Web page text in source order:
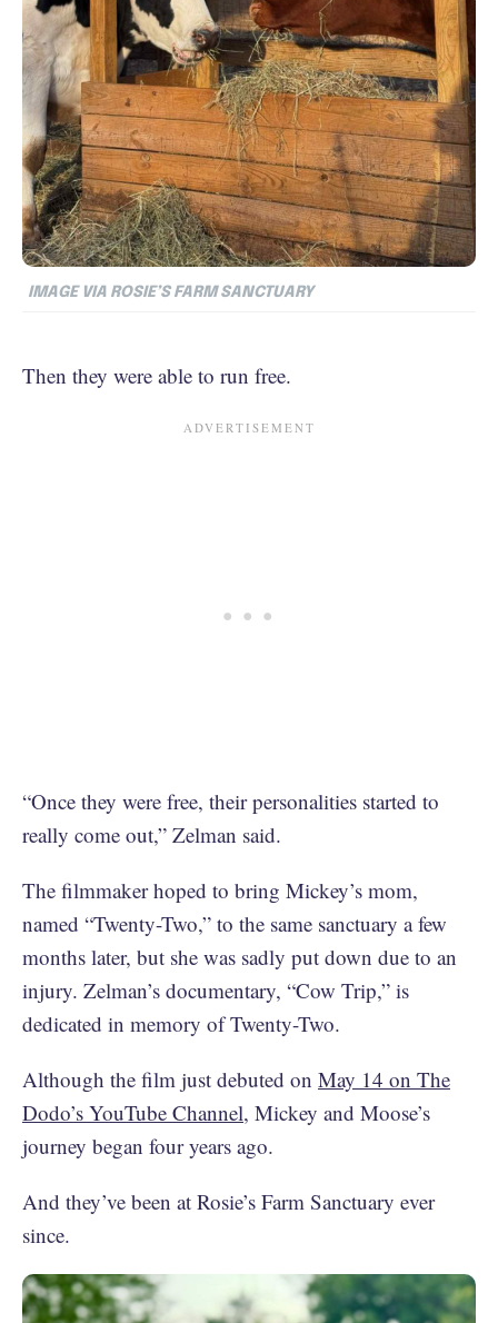
IMAGE VIA ROSIE’S FARM SANCTUARY
Then they were able to run free.
“Once they were free, their personalities started to
really come out,” Zelman said.
The filmmaker hoped to bring Mickey’s mom,
named “Twenty-Two,” to the same sanctuary a few
months later, but she was sadly put down due to an
injury. Zelman’s documentary, “Cow Trip,” is
dedicated in memory of Twenty-Two.
Although the film just debuted on May 14 on The
Dodo’s YouTube Channel, Mickey and Moose’s
journey began four years ago.
And they’ve been at Rosie’s Farm Sanctuary ever
since.